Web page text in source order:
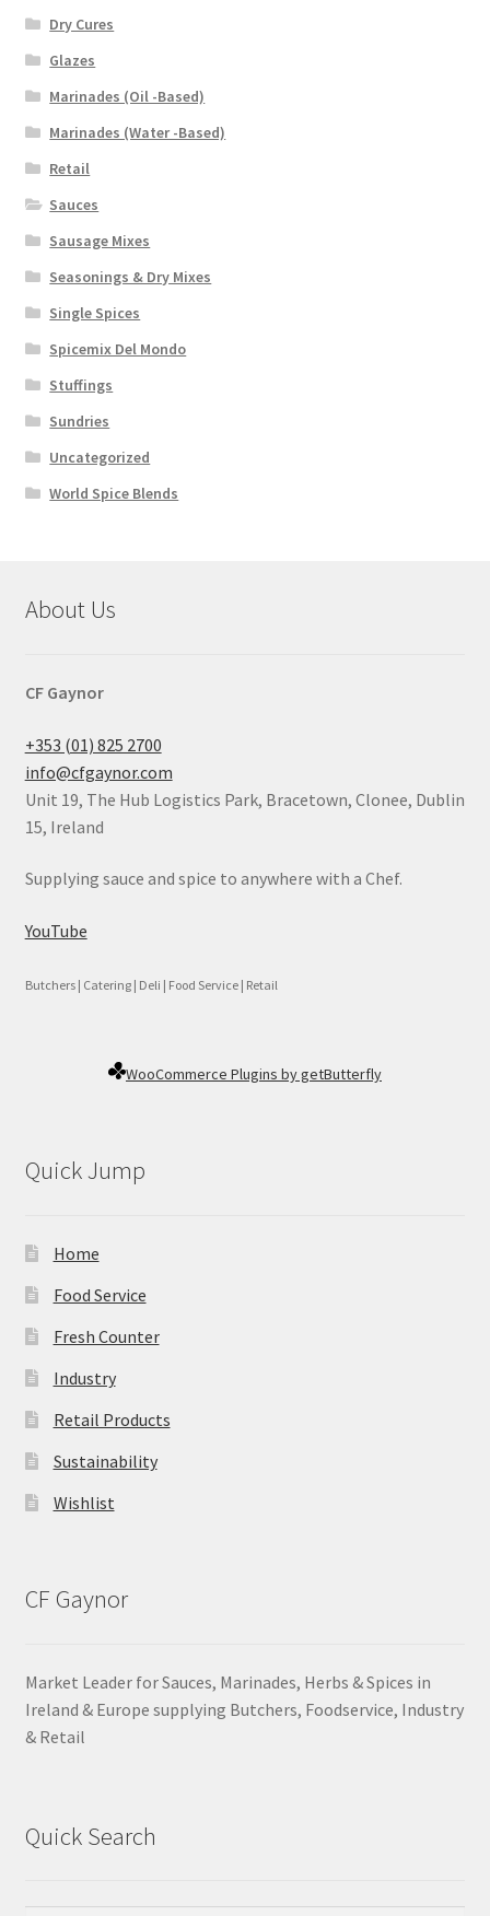
Dry Cures
Glazes
Marinades (Oil -Based)
Marinades (Water -Based)
Retail
Sauces
Sausage Mixes
Seasonings & Dry Mixes
Single Spices
Spicemix Del Mondo
Stuffings
Sundries
Uncategorized
World Spice Blends
About Us
CF Gaynor
+353 (01) 825 2700
info@cfgaynor.com
Unit 19, The Hub Logistics Park, Bracetown, Clonee, Dublin
15, Ireland
Supplying sauce and spice to anywhere with a Chef.
YouTube
Butchers | Catering | Deli | Food Service | Retail
WooCommerce Plugins by getButterfly
Quick Jump
Home
Food Service
Fresh Counter
Industry
Retail Products
Sustainability
Wishlist
CF Gaynor
Market Leader for Sauces, Marinades, Herbs & Spices in
Ireland & Europe supplying Butchers, Foodservice, Industry
& Retail
Quick Search